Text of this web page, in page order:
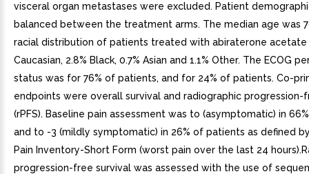
visceral organ metastases were excluded. Patient
balanced between the treatment arms. The median age was
racial distribution of patients treated with abiraterone acetate
Caucasian, 2.8% Black, 0.7% Asian and 1.1% Other. The ECOG
status was for 76% of patients, and for 24% of patients. Co-
endpoints were overall survival and radiographic progression-
(rPFS). Baseline pain assessment was to (asymptomatic) in
and to -3 (mildly symptomatic) in 26% of patients as defined
Pain Inventory-Short Form (worst pain over the last 24
progression-free survival was assessed with the use of